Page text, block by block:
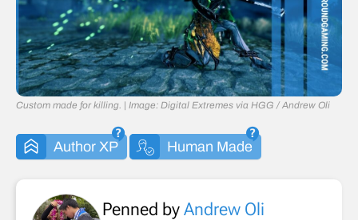
Custom made for killing. | Image: Digital Extremes via HGG / Andrew Oli
Author XP Human Made
Penned by Andrew Oli